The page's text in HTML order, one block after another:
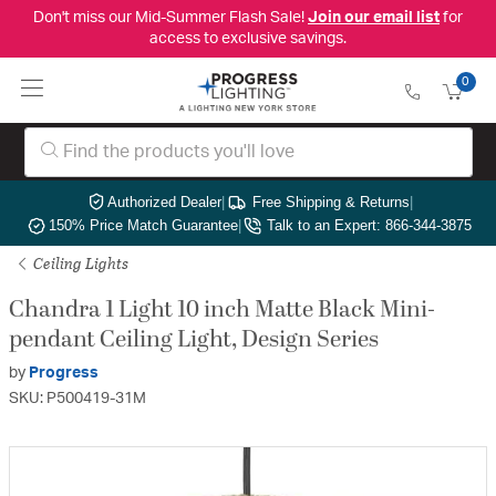
Don't miss our Mid-Summer Flash Sale! Join our email listfor
access to exclusive savings.
0
Authorized Dealer| Free Shipping & Returns|
150% Price Match Guarantee| Talk to an Expert: 866-344-3875
Ceiling Lights
Chandra 1 Light 10 inch Matte Black Mini-
pendant Ceiling Light, Design Series
by Progress
SKU: P500419-31M